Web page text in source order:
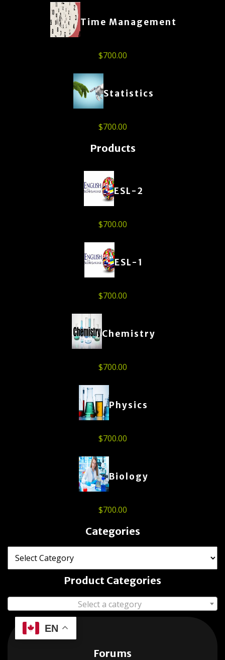
Time Management
$700.00
Statistics
$700.00
Products
ESL-2
$700.00
ESL-1
$700.00
Chemistry
$700.00
Physics
$700.00
Biology
$700.00
Categories
Product Categories
Select a category
EN
Forums